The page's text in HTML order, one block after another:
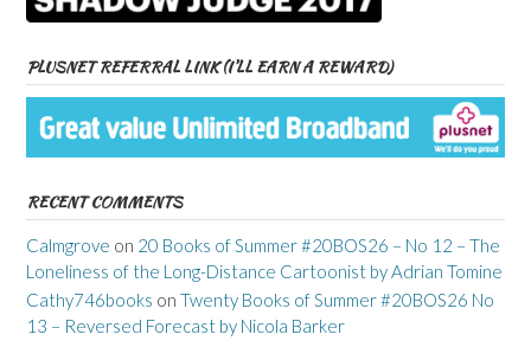
PLUSNET REFERRAL LINK (I’LL EARN A REWARD)
RECENT COMMENTS
Calmgrove on 20 Books of Summer #20BOS26 – No 12 – The
Loneliness of the Long-Distance Cartoonist by Adrian Tomine
Cathy746books on Twenty Books of Summer #20BOS26 No
13 – Reversed Forecast by Nicola Barker